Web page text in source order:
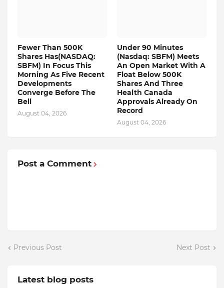
Fewer Than 500K
Shares Has(NASDAQ:
SBFM) In Focus This
Morning As Five Recent
Developments
Converge Before The
Bell
August 04, 2026
Under 90 Minutes
(Nasdaq: SBFM) Meets
An Open Market With A
Float Below 500K
Shares And Three
Health Canada
Approvals Already On
Record
August 04, 2026
Post a Comment
Previous Post Next Post
Latest blog posts